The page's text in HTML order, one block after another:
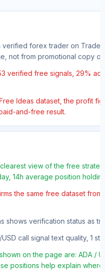
verified forex trader on
not from promotional copy or
verified free signals, 29%
Ideas dataset, the profit
and-free result.
view of the free
14h average position
the same free dataset
shows verification status as
call signal text quality, 1
on the page are: ADA /
positions help explain